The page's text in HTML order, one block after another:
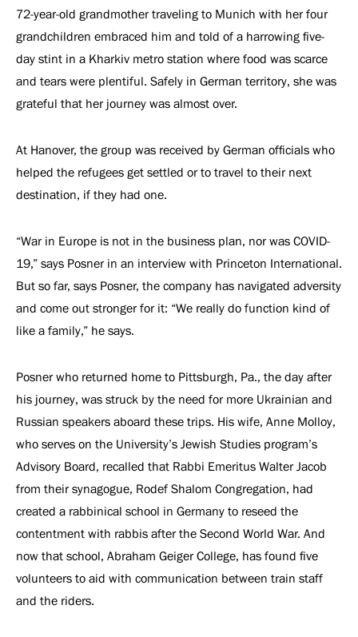
72-year-old grandmother traveling to Munich with her four
grandchildren embraced him and told of a harrowing five-
day stint in a Kharkiv metro station where food was scarce
and tears were plentiful. Safely in German territory, she was
grateful that her journey was almost over.
At Hanover, the group was received by German officials who
helped the refugees get settled or to travel to their next
destination, if they had one.
“War in Europe is not in the business plan, nor was COVID-
19,” says Posner in an interview with Princeton International.
But so far, says Posner, the company has navigated adversity
and come out stronger for it: “We really do function kind of
like a family,” he says.
Posner who returned home to Pittsburgh, Pa., the day after
his journey, was struck by the need for more Ukrainian and
Russian speakers aboard these trips. His wife, Anne Molloy,
who serves on the University’s Jewish Studies program’s
Advisory Board, recalled that Rabbi Emeritus Walter Jacob
from their synagogue, Rodef Shalom Congregation, had
created a rabbinical school in Germany to reseed the
contentment with rabbis after the Second World War. And
now that school, Abraham Geiger College, has found five
volunteers to aid with communication between train staff
and the riders.